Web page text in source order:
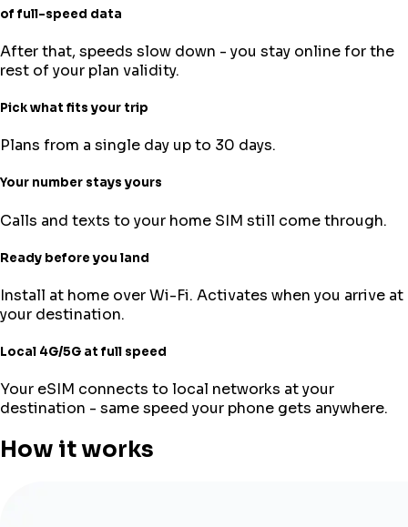
of full-speed data
After that, speeds slow down - you stay online for the
rest of your plan validity.
Pick what fits your trip
Plans from a single day up to 30 days.
Your number stays yours
Calls and texts to your home SIM still come through.
Ready before you land
Install at home over Wi-Fi. Activates when you arrive at
your destination.
Local 4G/5G at full speed
Your eSIM connects to local networks at your
destination - same speed your phone gets anywhere.
How it works